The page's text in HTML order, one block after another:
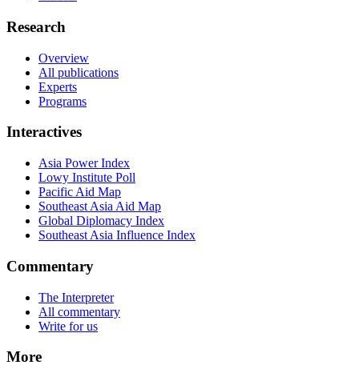
Research
Overview
All publications
Experts
Programs
Interactives
Asia Power Index
Lowy Institute Poll
Pacific Aid Map
Southeast Asia Aid Map
Global Diplomacy Index
Southeast Asia Influence Index
Commentary
The Interpreter
All commentary
Write for us
More